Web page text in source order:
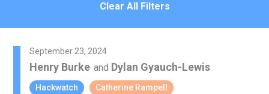
Clear All Filters
September 23, 2024
Henry Burke and Dylan Gyauch-Lewis
Hackwatch
Catherine Rampell